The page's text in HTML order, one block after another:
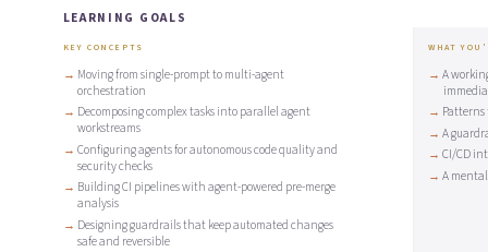
LEARNING GOALS
KEY CONCEPTS
Moving from single-prompt to multi-agent
orchestration
Decomposing complex tasks into parallel agent
workstreams
Configuring agents for autonomous code quality and
security checks
Building CI pipelines with agent-powered pre-merge
analysis
Designing guardrails that keep automated changes
safe and reversible
WHAT
A
A
CI/CD
A